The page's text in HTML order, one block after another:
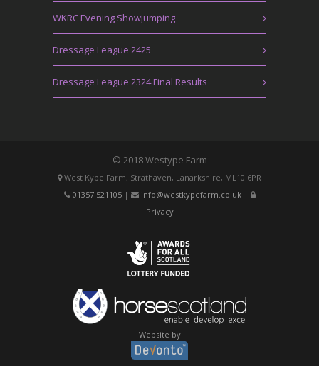
WKRC Evening Showjumping
Dressage League 2425
Dressage League 2324 Final Results
© 2018 Westype Farm
West Kype Farm, Strathaven, Lanarkshire, ML10 6PR
01357 521105| info@westkypefarm.co.uk|
Privacy
Website by